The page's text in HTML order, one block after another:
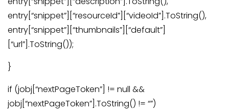
entry[“snippet”][“resourceId”][“videoId”].ToString(),
entry[“snippet”][“thumbnails”][“default”]
[“url”].ToString());
}
if (jobj[“nextPageToken”] != null &&
jobj[“nextPageToken”].ToString() != “”)